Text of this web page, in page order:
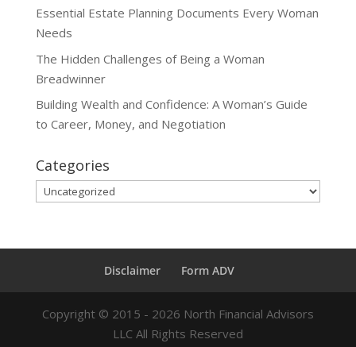
Essential Estate Planning Documents Every Woman
Needs
The Hidden Challenges of Being a Woman
Breadwinner
Building Wealth and Confidence: A Woman’s Guide
to Career, Money, and Negotiation
Categories
Categories
Disclaimer Form ADV
Copyright © 2015 - 2026 North Financial Advisors
LLC All Rights Reserved